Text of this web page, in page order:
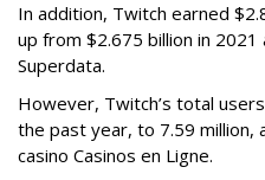
In addition, Twitch earned
up from $2.675 billion in
Superdata.
However, Twitch’s total
the past year, to 7.59 million,
casino Casinos en Ligne.